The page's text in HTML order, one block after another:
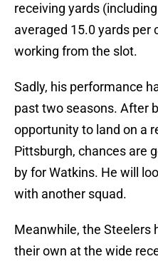
receiving yards
averaged 15.0 yards per
working from the slot.
Sadly, his performance
past two seasons. After
opportunity to land on a
Pittsburgh, chances are
by for Watkins. He will
with another squad.
Meanwhile, the Steelers
their own at the wide